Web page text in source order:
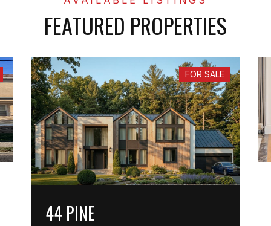
FEATURED PROPERTIES
FOR SALE
44 PINE